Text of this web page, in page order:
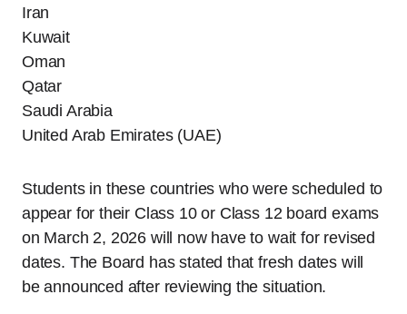
Iran
Kuwait
Oman
Qatar
Saudi Arabia
United Arab Emirates (UAE)
Students in these countries who were scheduled to
appear for their Class 10 or Class 12 board exams
on March 2, 2026 will now have to wait for revised
dates. The Board has stated that fresh dates will
be announced after reviewing the situation.